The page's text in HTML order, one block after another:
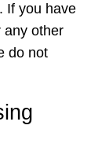
If you have
any other
do not